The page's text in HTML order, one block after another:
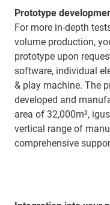
Prototype
For more in-depth
volume production,
prototype upon
software, individual
& play machine. The
developed and
area of 32,000m²,
vertical range of
comprehensive